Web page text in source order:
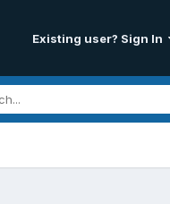
Existing user? Sign In